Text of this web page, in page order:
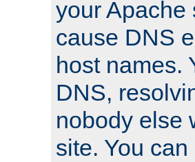
your Apache
cause DNS
host names.
DNS,
nobody else
site. You